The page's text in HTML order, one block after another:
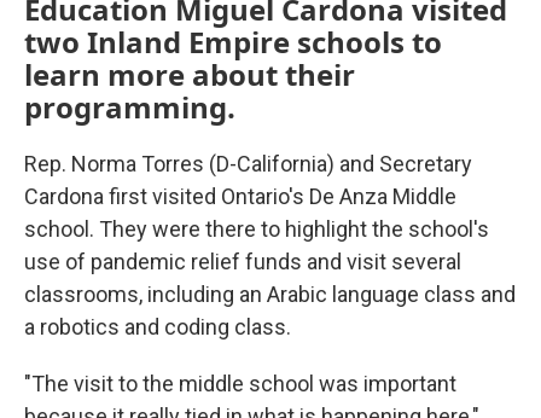
Education Miguel Cardona visited
two Inland Empire schools to
learn more about their
programming.
Rep. Norma Torres (D-California) and Secretary
Cardona first visited Ontario's De Anza Middle
school. They were there to highlight the school's
use of pandemic relief funds and visit several
classrooms, including an Arabic language class and
a robotics and coding class.
"The visit to the middle school was important